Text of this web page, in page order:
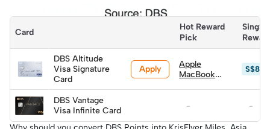
Card
Hot Reward
Pick
DBS Altitude
Visa Signature
Card
Apply
Apple
MacBook
w/ Magic
(worth
S$879
DBS Vantage
Visa Infinite Card
- -